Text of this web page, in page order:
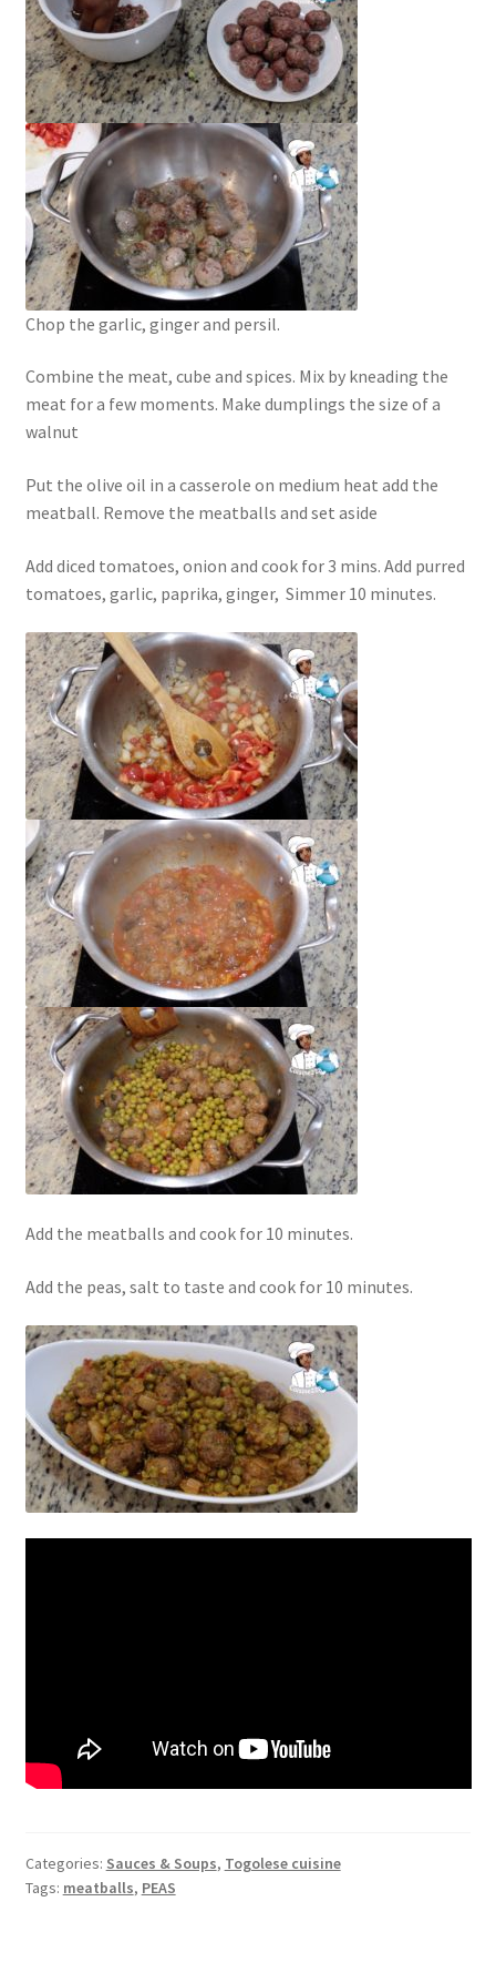
Chop the garlic, ginger and persil.
Combine the meat, cube and spices. Mix by kneading the
meat for a few moments. Make dumplings the size of a
walnut
Put the olive oil in a casserole on medium heat add the
meatball. Remove the meatballs and set aside
Add diced tomatoes, onion and cook for 3 mins. Add purred
tomatoes, garlic, paprika, ginger, Simmer 10 minutes.
Add the meatballs and cook for 10 minutes.
Add the peas, salt to taste and cook for 10 minutes.
Categories: Sauces & Soups, Togolese cuisine
Tags: meatballs, PEAS